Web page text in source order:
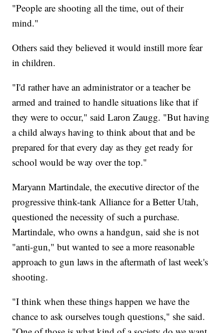
"People are shooting all the time, out of their
mind."
Others said they believed it would instill more fear
in children.
"I'd rather have an administrator or a teacher be
armed and trained to handle situations like that if
they were to occur," said Laron Zaugg. "But having
a child always having to think about that and be
prepared for that every day as they get ready for
school would be way over the top."
Maryann Martindale, the executive director of the
progressive think-tank Alliance for a Better Utah,
questioned the necessity of such a purchase.
Martindale, who owns a handgun, said she is not
"anti-gun," but wanted to see a more reasonable
approach to gun laws in the aftermath of last week's
shooting.
"I think when these things happen we have the
chance to ask ourselves tough questions," she said.